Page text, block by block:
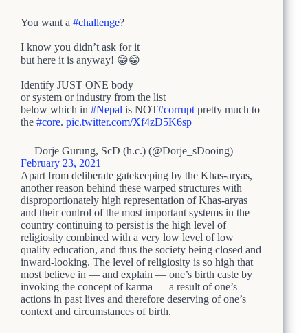
You want a #challenge?
I know you didn’t ask for it
but here it is anyway! 😁😁
Identify JUST ONE body
or system or industry from the list
below which in #Nepal is NOT#corrupt pretty much to
the #core. pic.twitter.com/Xf4zD5K6sp
— Dorje Gurung, ScD (h.c.) (@Dorje_sDooing)
February 23, 2021
Apart from deliberate gatekeeping by the Khas-aryas,
another reason behind these warped structures with
disproportionately high representation of Khas-aryas
and their control of the most important systems in the
country continuing to persist is the high level of
religiosity combined with a very low level of low
quality education, and thus the society being closed and
inward-looking. The level of religiosity is so high that
most believe in — and explain — one’s birth caste by
invoking the concept of karma — a result of one’s
actions in past lives and therefore deserving of one’s
context and circumstances of birth.